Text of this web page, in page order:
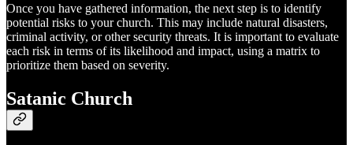
Once you have gathered information, the next step is to identify
potential risks to your church. This may include natural disasters,
criminal activity, or other security threats. It is important to evaluate
each risk in terms of its likelihood and impact, using a matrix to
prioritize them based on severity.
Satanic Church